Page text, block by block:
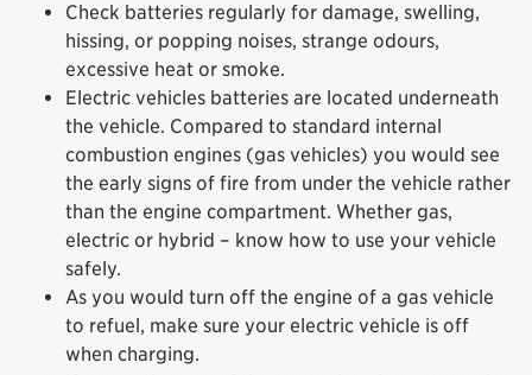
Check batteries regularly for damage, swelling,
hissing, or popping noises, strange odours,
excessive heat or smoke.
Electric vehicles batteries are located underneath
the vehicle. Compared to standard internal
combustion engines (gas vehicles) you would see
the early signs of fire from under the vehicle rather
than the engine compartment. Whether gas,
electric or hybrid – know how to use your vehicle
safely.
As you would turn off the engine of a gas vehicle
to refuel, make sure your electric vehicle is off
when charging.